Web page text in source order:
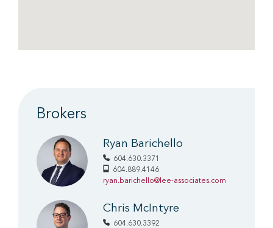
Brokers
Ryan Barichello
604.630.3371
604.889.4146
ryan.barichello@lee-associates.com
Chris McIntyre
604.630.3392